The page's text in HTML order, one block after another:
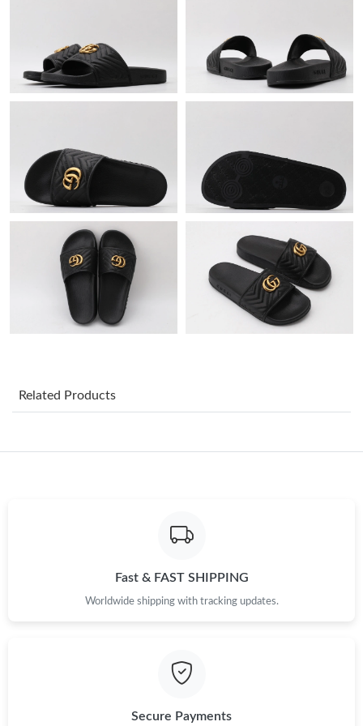
Just Sold: Olivia from Paris on Jun 14, 2026 at 10:58 PM.
Just Sold: Zane from Orlando on Jul 24, 2026 at 8:14 AM.
Just Sold: Bob from Salt Lake City on Aug 02, 2026 at 7:11 PM.
Just Sold: Milo from Indianapolis on Jun 28, 2026 at 3:31 PM.
Just Sold: Helen from Austin on Jun 03, 2026 at 5:25 PM.
Just Sold: Nina from Toronto on Jul 16, 2026 at 9:50 PM.
Just Sold: Paul from Orlando on Jun 22, 2026 at 10:16 AM.
Just Sold: Dana from Kansas City on Aug 06, 2026 at 9:04 PM.
Just Sold: Nina from Sacramento on Jul 17, 2026 at 11:15 AM.
Related Products
Fast & FAST SHIPPING
Worldwide shipping with tracking updates.
Secure Payments